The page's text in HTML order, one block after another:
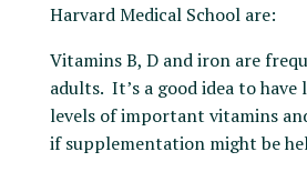
Harvard Medical School are:
Vitamins B, D and iron are
adults. It’s a good idea to have
levels of important vitamins
if supplementation might be